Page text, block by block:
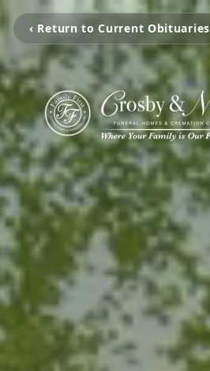
‹ Return to Current Obituaries